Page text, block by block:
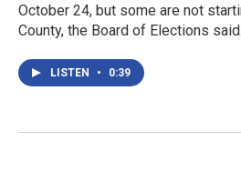
October 24, but some are not
County, the Board of Elections
LISTEN • 0:39